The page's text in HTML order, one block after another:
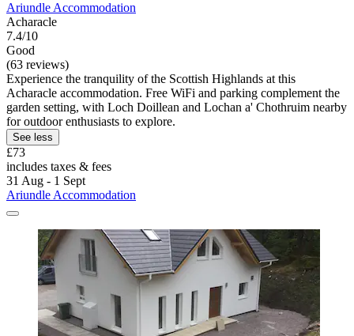
Ariundle Accommodation
Acharacle
7.4/10
Good
(63 reviews)
Experience the tranquility of the Scottish Highlands at this
Acharacle accommodation. Free WiFi and parking complement the
garden setting, with Loch Doillean and Lochan a' Chothruim nearby
for outdoor enthusiasts to explore.
See less
£73
includes taxes & fees
31 Aug - 1 Sept
Ariundle Accommodation